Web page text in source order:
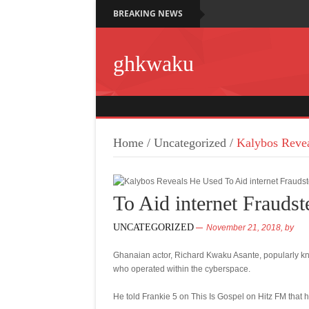
BREAKING NEWS
ghkwaku
Home / Uncategorized / Kalybos
To Aid internet
UNCATEGORIZED November 21, 2018, by
Ghanaian actor, Richard Kwaku Asante, popularly
who operated within the cyberspace.
He told Frankie 5 on This Is Gospel on Hitz FM